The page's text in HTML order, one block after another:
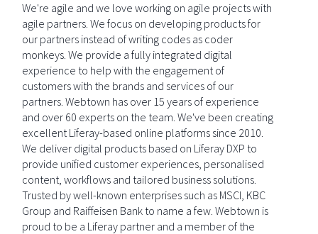
We're agile and we love working on agile projects with
agile partners. We focus on developing products for
our partners instead of writing codes as coder
monkeys. We provide a fully integrated digital
experience to help with the engagement of
customers with the brands and services of our
partners. Webtown has over 15 years of experience
and over 60 experts on the team. We've been creating
excellent Liferay-based online platforms since 2010.
We deliver digital products based on Liferay DXP to
provide unified customer experiences, personalised
content, workflows and tailored business solutions.
Trusted by well-known enterprises such as MSCI, KBC
Group and Raiffeisen Bank to name a few. Webtown is
proud to be a Liferay partner and a member of the